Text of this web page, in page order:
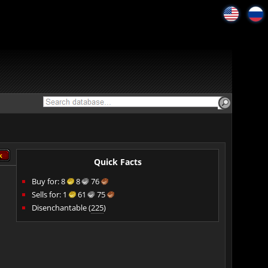
Quick Facts
Buy for:8 8
76
Sells for: 1 61
75
Disenchantable (225)